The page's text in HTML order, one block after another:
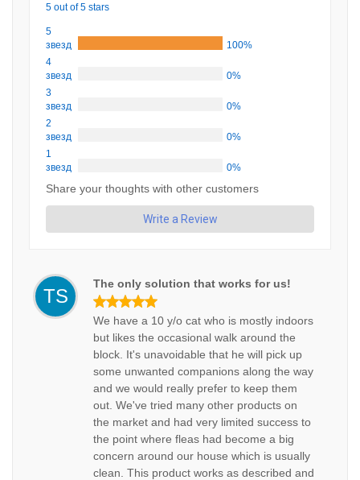
5 out of 5 stars
5
звезд
100%
4
звезд
0%
3
звезд
0%
2
звезд
0%
1
звезд
0%
Share your thoughts with other customers
Write a Review
TS
The only solution that works for us!
We have a 10 y/o cat who is mostly indoors
but likes the occasional walk around the
block. It's unavoidable that he will pick up
some unwanted companions along the way
and we would really prefer to keep them
out. We've tried many other products on
the market and had very limited success to
the point where fleas had become a big
concern around our house which is usually
clean. This product works as described and